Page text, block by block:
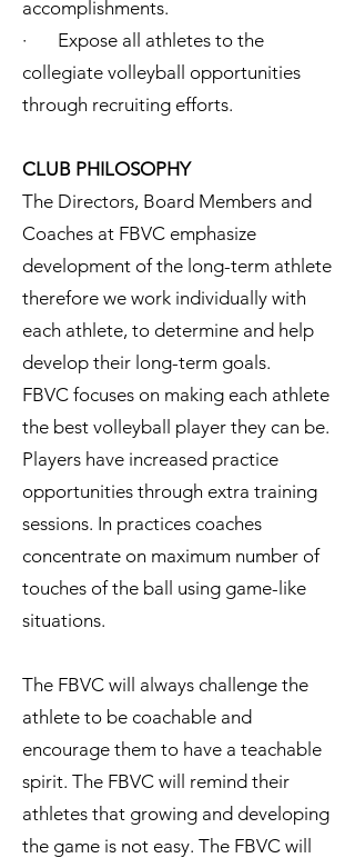
accomplishments.
· Expose all athletes to the
collegiate volleyball opportunities
through recruiting efforts.
CLUB PHILOSOPHY
The Directors, Board Members and
Coaches at FBVC emphasize
development of the long-term athlete
therefore we work individually with
each athlete, to determine and help
develop their long-term goals.
FBVC focuses on making each athlete
the best volleyball player they can be.
Players have increased practice
opportunities through extra training
sessions. In practices coaches
concentrate on maximum number of
touches of the ball using game-like
situations.
​The FBVC will always challenge the
athlete to be coachable and
encourage them to have a teachable
spirit. The FBVC will remind their
athletes that growing and developing
the game is not easy. The FBVC will